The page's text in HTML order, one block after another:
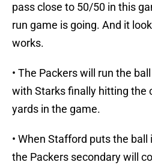
pass close to 50/50 in this
run game is going. And it
works.
• The Packers will run the
with Starks finally hitting the
yards in the game.
• When Stafford puts the ball
the Packers secondary will